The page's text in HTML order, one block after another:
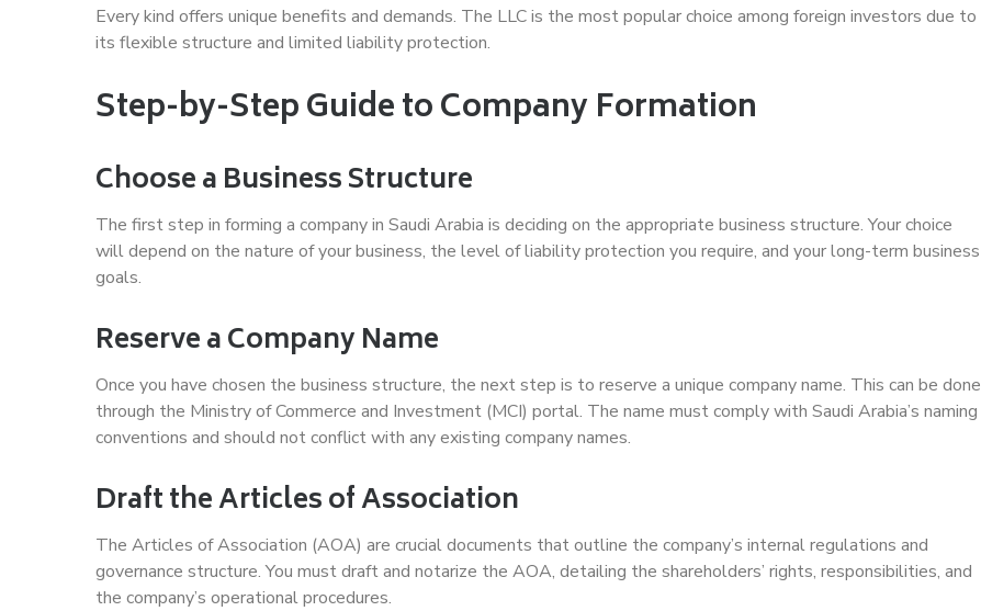
Every kind offers unique benefits and demands. The LLC is the most popular choice among foreign investors due to
its flexible structure and limited liability protection.
Step-by-Step Guide to Company Formation
Choose a Business Structure
The first step in forming a company in Saudi Arabia is deciding on the appropriate business structure. Your choice
will depend on the nature of your business, the level of liability protection you require, and your long-term business
goals.
Reserve a Company Name
Once you have chosen the business structure, the next step is to reserve a unique company name. This can be done
through the Ministry of Commerce and Investment (MCI) portal. The name must comply with Saudi Arabia’s naming
conventions and should not conflict with any existing company names.
Draft the Articles of Association
The Articles of Association (AOA) are crucial documents that outline the company’s internal regulations and
governance structure. You must draft and notarize the AOA, detailing the shareholders’ rights, responsibilities, and
the company’s operational procedures.